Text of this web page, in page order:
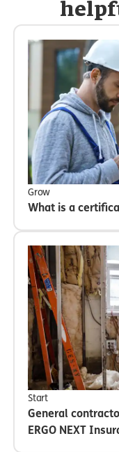
Grow
What is a
Start
General
ERGO NEXT